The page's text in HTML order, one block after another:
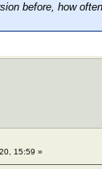
before, how
15:59 »